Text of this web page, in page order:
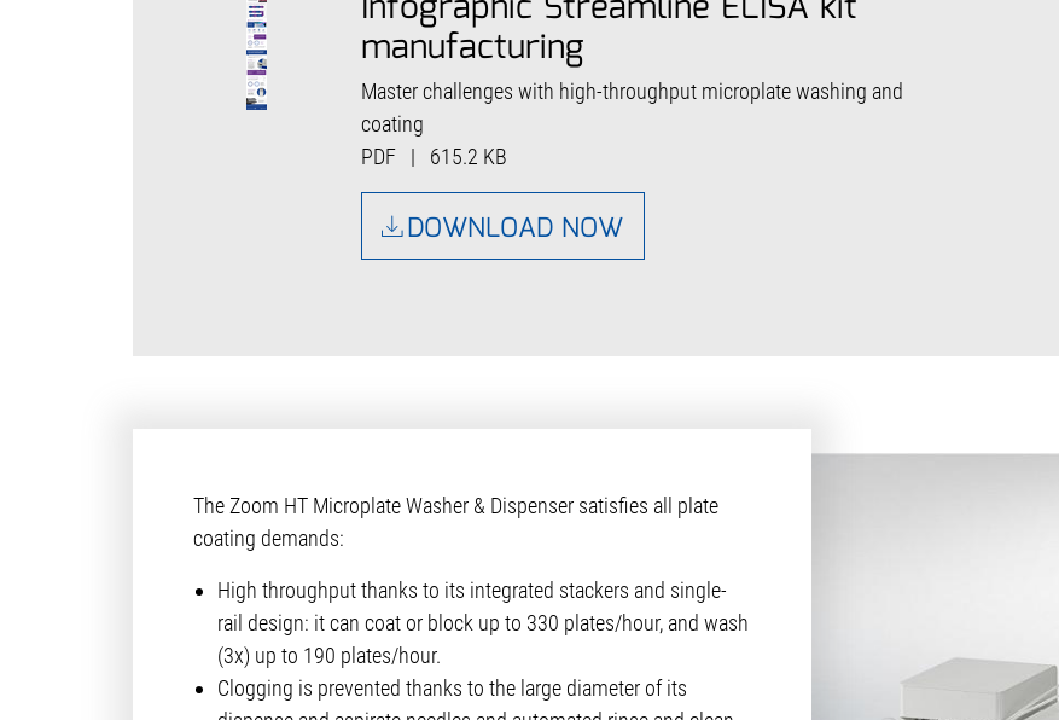
manufacturing
Master challenges with high-throughput microplate washing and
coating
PDF
| 615.2 KB
DOWNLOAD NOW
The Zoom HT Microplate Washer & Dispenser satisfies all plate
coating demands:
High throughput thanks to its integrated stackers and single-
rail design: it can coat or block up to 330 plates/hour, and wash
(3x) up to 190 plates/hour.
Clogging is prevented thanks to the large diameter of its